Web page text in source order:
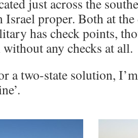
just across the
Israel proper. Both at
has check points,
any checks at all.
a two-state solution,